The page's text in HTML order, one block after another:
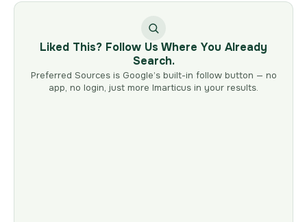
Liked This? Follow Us Where You Already
Search.
Preferred Sources is Google’s built-in follow button — no
app, no login, just more Imarticus in your results.